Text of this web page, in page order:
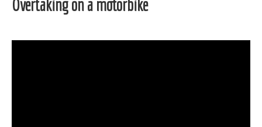
Overtaking on a motorbike